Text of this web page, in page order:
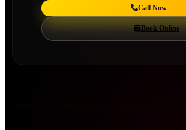
Call Now
Book Online